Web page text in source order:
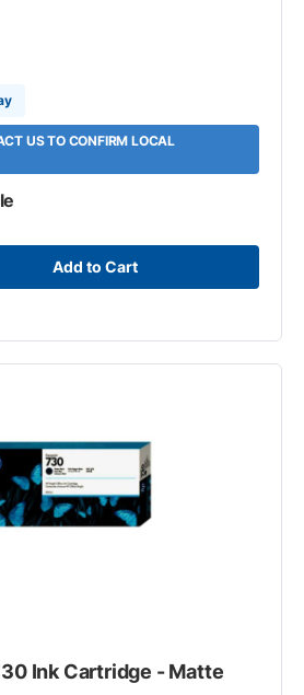
US TO CONFIRM LOCAL
Add to Cart
Ink Cartridge - Matte